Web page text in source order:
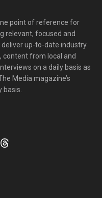
point of reference for
relevant, focused and
up-to-date industry
content from local and
on a daily basis as
Media magazine’s
basis.